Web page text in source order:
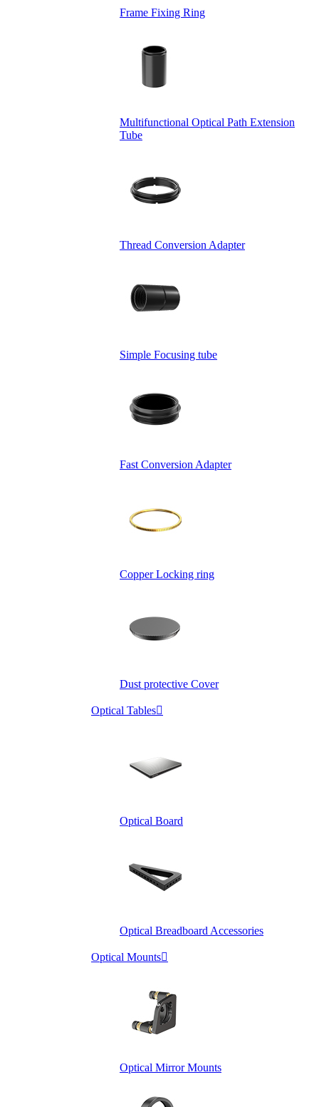
Frame Fixing Ring
Multifunctional Optical Path Extension
Tube
Thread Conversion Adapter
Simple Focusing tube
Fast Conversion Adapter
Copper Locking ring
Dust protective Cover
Optical Tables
Optical Board
Optical Breadboard Accessories
Optical Mounts
Optical Mirror Mounts